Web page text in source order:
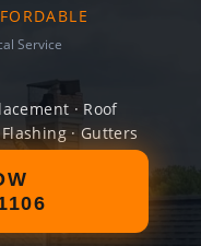
Service
· Roof
· Gutters